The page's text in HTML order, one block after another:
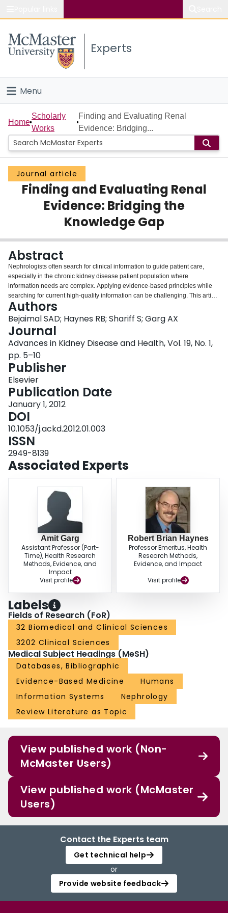
Study
Connect
Experts
Menu
Home
People
Groups
Scholarly Works
Login
Home
Scholarly
Works
Finding and Evaluating Renal
Evidence: Bridging...
Journal article
Finding and Evaluating Renal
Evidence: Bridging the
Knowledge Gap
Abstract
Nephrologists often search for clinical information to guide patient care,
especially in the chronic kidney disease patient population where
information needs are complex. Applying evidence-based principles while
searching for current high-quality information can be challenging. This article
details the "6S" framework to approaching evidence-based information
resources popularized by Haynes and colleagues. This hierarchal structure
of resources includes "systems," "summaries," "synopses of syntheses,"
"syntheses," "synopses of studies," and finally, "studies" with the intent of
providing nephrologists with an efficient method of retrieving accurate, high-
quality information. Accurate clinical decision support systems are ideal but
are yet to reach their full potential. Summaries of best evidence for individual
clinical problems are useful (UpToDate, DynaMed, Best Practice, and PIER).
Syntheses of articles are an efficient way to understand the available
evidence for a clinical question. The Cochrane Renal Review Group is a
helpful resource which provides many systematic reviews in renal research.
When using bibliographic databases, such PubMed, nephrologists can
improve the precision of their search results with information filters. The
application of accurate and current clinical knowledge is increasingly
important in renal patient care. Better ways of achieving this will have large
benefits.
Authors
Bejaimal SAD; Haynes RB; Shariff S; Garg AX
Journal
Advances in Kidney Disease and Health, Vol. 19, No. 1,
pp. 5–10
Publisher
Elsevier
Publication Date
January 1, 2012
DOI
10.1053/j.ackd.2012.01.003
ISSN
2949-8139
Associated Experts
Amit Garg
Assistant Professor (Part-
Time), Health Research
Methods, Evidence, and
Impact
Visit profile
Robert Brian Haynes
Professor Emeritus, Health
Research Methods,
Evidence, and Impact
Visit profile
Labels
Fields of Research (FoR)
32 Biomedical and Clinical Sciences
3202 Clinical Sciences
Medical Subject Headings (MeSH)
Databases, Bibliographic
Evidence-Based Medicine
Humans
Information Systems
Nephrology
Review Literature as Topic
View published work (Non-
McMaster Users)
View published work (McMaster
Users)
Contact the Experts team
Get technical help
or
Provide website feedback